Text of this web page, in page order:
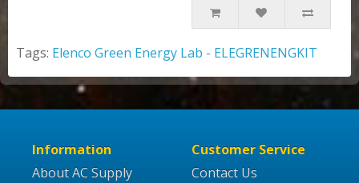
Tags: Elenco Green Energy Lab - ELEGRENENGKIT
Information
About AC Supply
Customer Service
Contact Us